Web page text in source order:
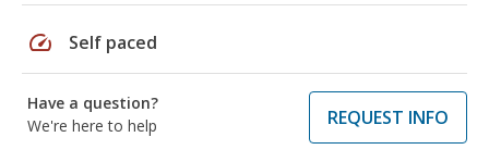
speed Self paced
Have a question?
We're here to help
REQUEST INFO